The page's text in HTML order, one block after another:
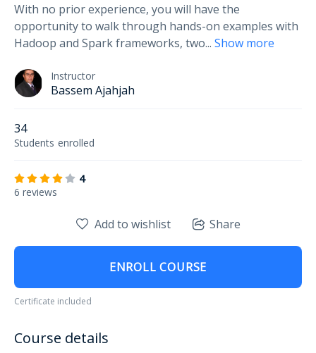
With no prior experience, you will have the
opportunity to walk through hands-on examples with
Hadoop and Spark frameworks, two... Show more
Instructor
Bassem Ajahjah
34
Students enrolled
4
6 reviews
Add to wishlist Share
ENROLL COURSE
Certificate included
Course details